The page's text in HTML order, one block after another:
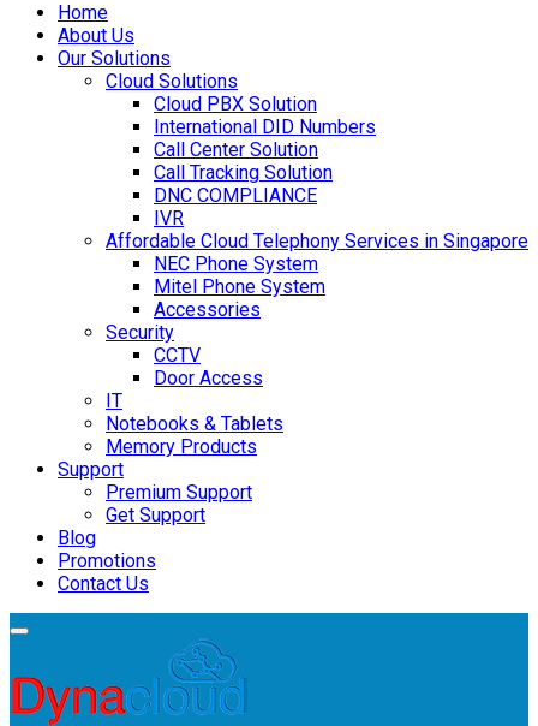
Home
About Us
Our Solutions
Cloud Solutions
Cloud PBX Solution
International DID Numbers
Call Center Solution
Call Tracking Solution
DNC COMPLIANCE
IVR
Affordable Cloud Telephony Services in Singapore
NEC Phone System
Mitel Phone System
Accessories
Security
CCTV
Door Access
IT
Notebooks & Tablets
Memory Products
Support
Premium Support
Get Support
Blog
Promotions
Contact Us